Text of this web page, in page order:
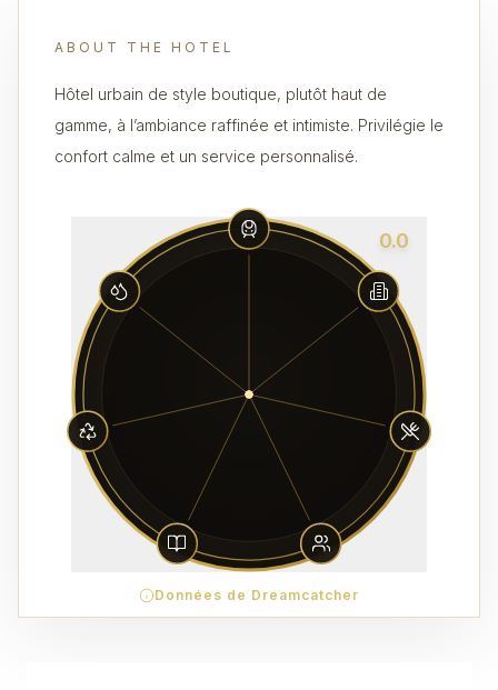
ABOUT THE HOTEL
Hôtel urbain de style boutique, plutôt haut de
gamme, à l’ambiance raffinée et intimiste. Privilégie le
confort calme et un service personnalisé.
0.0
Données de Dreamcatcher